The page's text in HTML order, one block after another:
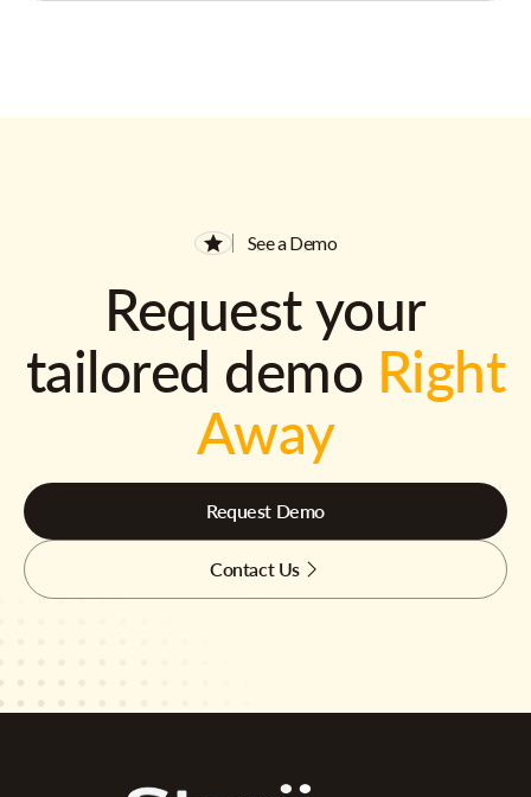
See a Demo
Request your
tailored demo Right
Away
Request Demo
Contact Us